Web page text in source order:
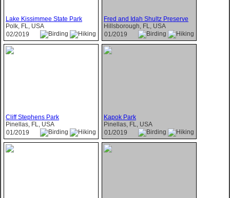
Lake Kissimmee State Park
Polk, FL, USA
02/2019
Fred and Idah Shultz Preserve
Hillsborough, FL, USA
01/2019
Cliff Stephens Park
Pinellas, FL, USA
01/2019
Kapok Park
Pinellas, FL, USA
01/2019